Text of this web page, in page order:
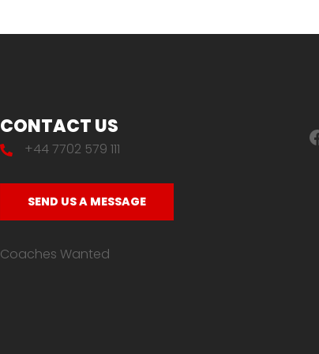
CONTACT US
+44 7702 579 111
SEND US A MESSAGE
Coaches Wanted